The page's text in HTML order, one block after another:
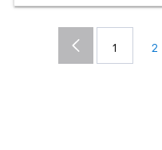
1 2